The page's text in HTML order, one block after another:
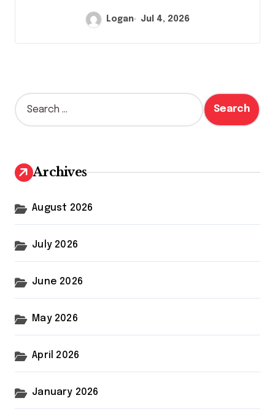
Logan Jul 4, 2026
S
e
h
f
r
Archives
August 2026
July 2026
June 2026
May 2026
April 2026
January 2026